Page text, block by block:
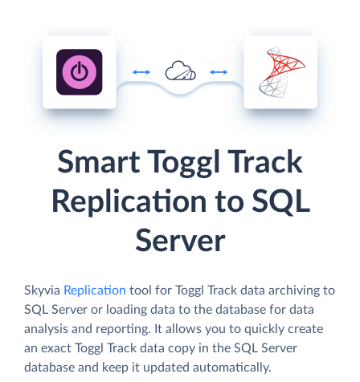
Smart Toggl Track
Replication to SQL
Server
Skyvia Replication tool for Toggl Track data archiving to
SQL Server or loading data to the database for data
analysis and reporting. It allows you to quickly create
an exact Toggl Track data copy in the SQL Server
database and keep it updated automatically.